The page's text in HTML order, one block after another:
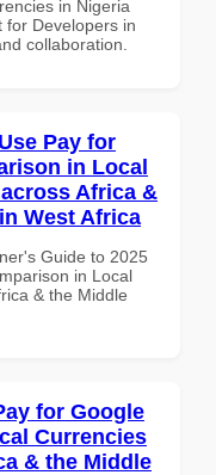
in Nigeria
for Developers in
collaboration.
Pay for
in Local
Africa &
West Africa
Guide to 2025
in Local
& the Middle
for Google
Currencies
& the Middle